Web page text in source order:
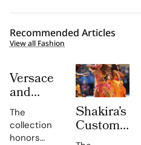
Recommended Articles
View all Fashion
Versace
and
Steven
Meisel
Bridge
The
collection
honors
Shakira’s
Custom
Roberto